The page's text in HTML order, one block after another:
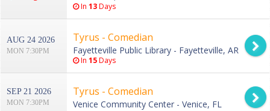
In 13Days
AUG 24 2026
MON 7:30PM
Tyrus - Comedian
Fayetteville Public Library - Fayetteville, AR
In 15Days
SEP 21 2026
MON 7:30PM
Tyrus - Comedian
Venice Community Center - Venice, FL